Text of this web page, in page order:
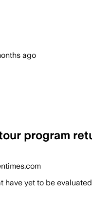
ago
program
have yet to be